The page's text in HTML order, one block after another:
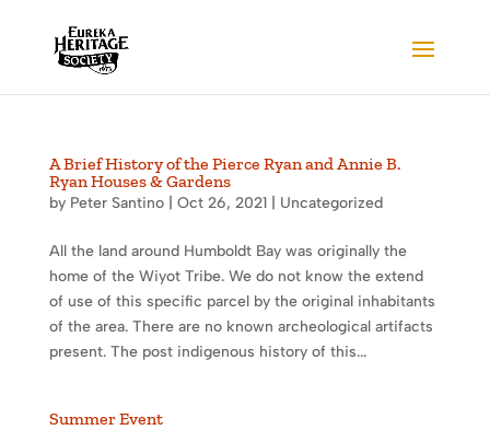
A Brief History of the Pierce Ryan and Annie B.
Ryan Houses & Gardens
by Peter Santino| Oct 26, 2021| Uncategorized
All the land around Humboldt Bay was originally the
home of the Wiyot Tribe. We do not know the extend
of use of this specific parcel by the original inhabitants
of the area. There are no known archeological artifacts
present. The post indigenous history of this...
Summer Event